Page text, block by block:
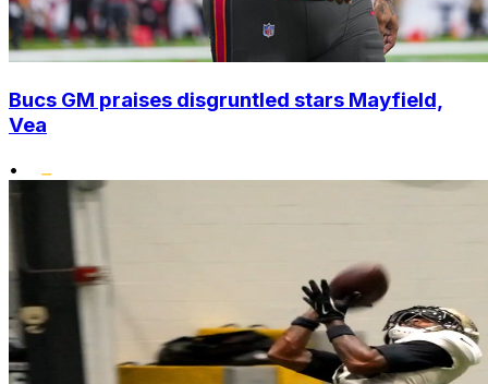
Bucs GM praises disgruntled stars Mayfield,
Vea
•